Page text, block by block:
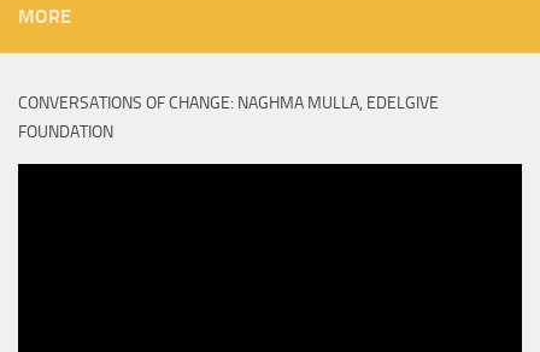
MORE
CONVERSATIONS OF CHANGE: NAGHMA MULLA, EDELGIVE
FOUNDATION